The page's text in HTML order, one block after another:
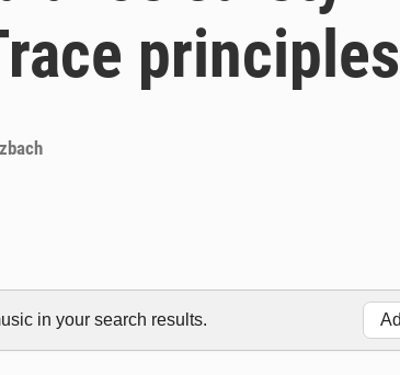
in your search results.